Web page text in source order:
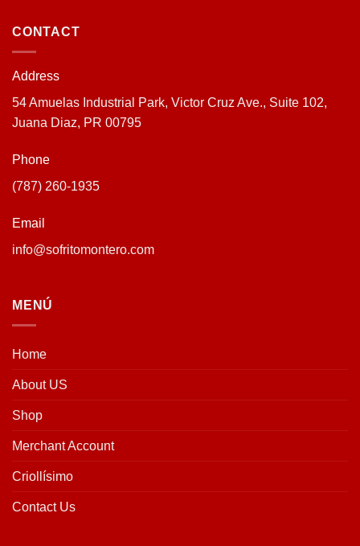
CONTACT
Address
54 Amuelas Industrial Park, Victor Cruz Ave., Suite 102,
Juana Diaz, PR 00795
Phone
(787) 260-1935
Email
info@sofritomontero.com
MENÚ
Home
About US
Shop
Merchant Account
Criollísimo
Contact Us